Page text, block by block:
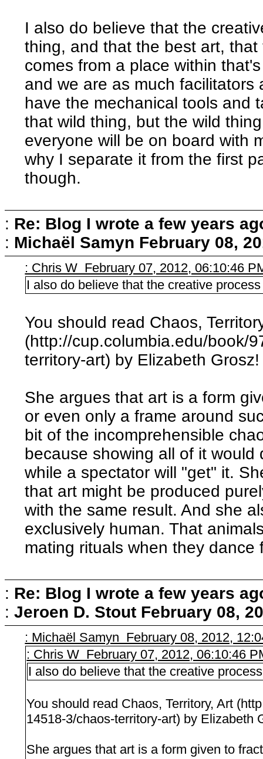
I also do believe that the
thing, and that the best art,
comes from a place within
and we are as much
have the mechanical tools and
that wild thing, but the wild
everyone will be on board with
why I separate it from the first
though.
: Re: Blog I wrote a few years
: Michaël Samyn February 08,
: Chris W February 07, 2012, 06:10:46
I also do believe that the creative
You should read Chaos,
(http://cup.columbia.edu/book/
territory-art) by Elizabeth Grosz!
She argues that art is a form
or even only a frame around
bit of the incomprehensible
because showing all of it
while a spectator will "get" it.
that art might be produced
with the same result. And she
exclusively human. That
mating rituals when they dance
: Re: Blog I wrote a few years
: Jeroen D. Stout February 08,
: Michaël Samyn February 08, 2012,
: Chris W February 07, 2012, 06:10:46
I also do believe that the creative
You should read Chaos, Territory, Art
14518-3/chaos-territory-art) by Elizabeth
She argues that art is a form given to